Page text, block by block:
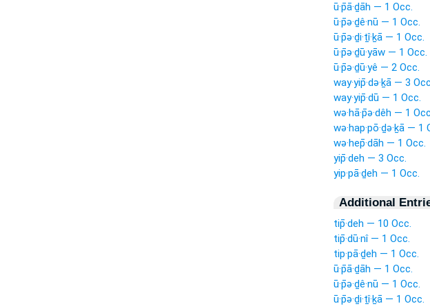
ū·p̄ā·ḏāh — 1 Occ.
ū·p̄ə·ḏê·nū — 1 Occ.
ū·p̄ə·ḏi·ṯî·ḵā — 1 Occ.
ū·p̄ə·ḏū·yāw — 1 Occ.
ū·p̄ə·ḏū·yê — 2 Occ.
way·yip̄·də·ḵā — 3
way·yip̄·dū — 1 Occ.
wə·hā·p̄ə·dêh — 1
wə·hap·pō·ḏə·ḵā — 1
wə·hep̄·dāh — 1 Occ.
yip̄·deh — 3 Occ.
yip·pā·ḏeh — 1 Occ.
Additional
tip̄·deh — 10 Occ.
tip̄·dū·nî — 1 Occ.
tip·pā·ḏeh — 1 Occ.
ū·p̄ā·ḏāh — 1 Occ.
ū·p̄ə·ḏê·nū — 1 Occ.
ū·p̄ə·ḏi·ṯî·ḵā — 1 Occ.